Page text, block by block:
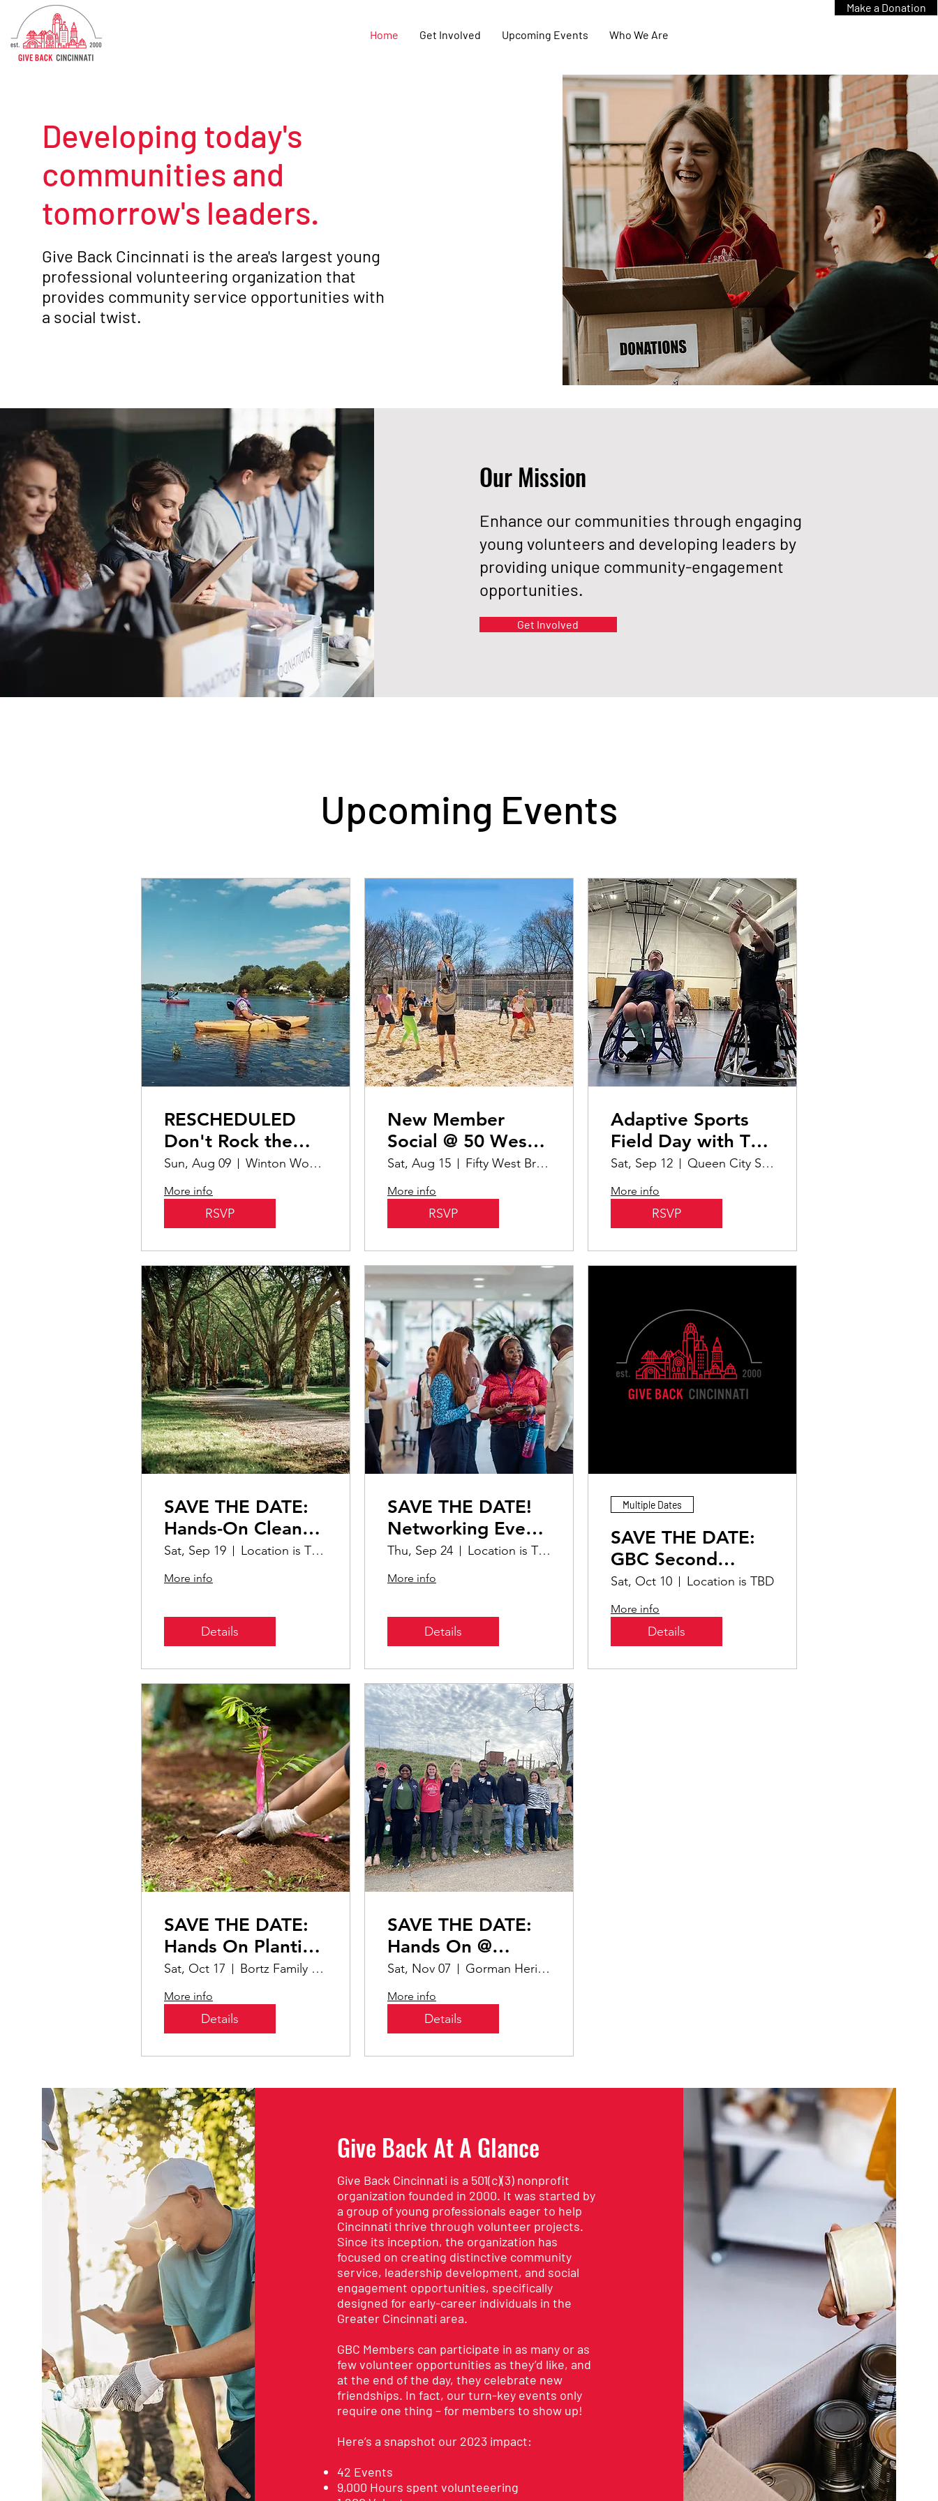
Home Get Involved Upcoming Events Who We Are
Make a Donation
Developing today's
communities and
tomorrow's leaders.
Give Back Cincinnati is the area's largest young
professional volunteering organization that
provides community service opportunities with
a social twist.
Our Mission
Enhance our communities through engaging
young volunteers and developing leaders by
providing unique community-engagement
opportunities.
Get Involved
Upcoming Events
RESCHEDULED
Don't Rock the
Boat | Hands-On
Sun, Aug 09 Winton Woods Boathouse & Harbor
More info
RSVP
New Member
Social @ 50 West
Brewery
Sat, Aug 15 Fifty West Brewing Company- Burger Bar
More info
RSVP
Adaptive Sports
Field Day with The
Bridge | Interactive
Pillar
Sat, Sep 12 Queen City Sportsplex
More info
RSVP
SAVE THE DATE:
Hands-On Clean
Up @ Covington
Parks
Sat, Sep 19 Location is TBD
More info
Details
SAVE THE DATE!
Networking Event
& Lecture |
Leadership
Thu, Sep 24 Location is TBD
More info
Details
Multiple Dates
SAVE THE DATE:
GBC Second
Saturday!
Sat, Oct 10 Location is TBD
More info
Details
SAVE THE DATE:
Hands On Planting
event with
Conservatory
Sat, Oct 17 Bortz Family Nature Preserve
More info
Details
SAVE THE DATE:
Hands On @
Gorman Heritage
Sat, Nov 07 Gorman Heritage Farm
More info
Details
Give Back At A Glance
Give Back Cincinnati is a 501(c)(3) nonprofit
organization founded in 2000. It was started by
a group of young professionals eager to help
Cincinnati thrive through volunteer projects.
Since its inception, the organization has
focused on creating distinctive community
service, leadership development, and social
engagement opportunities, specifically
designed for early-career individuals in the
Greater Cincinnati area.
GBC Members can participate in as many or as
few volunteer opportunities as they’d like, and
at the end of the day, they celebrate new
friendships. In fact, our turn-key events only
require one thing – for members to show up!
Here’s a snapshot our 2023 impact:
42 Events
9,000 Hours spent volunteeering